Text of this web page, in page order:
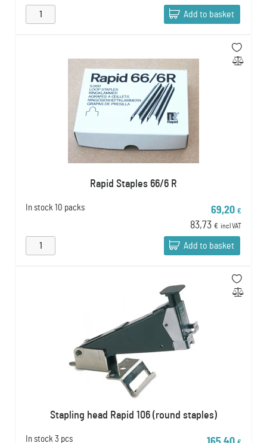
Add to basket
Rapid Staples 66/6 R
In stock 10 packs 69,20 €
83,73 € incl VAT
Add to basket
Stapling head Rapid 106 (round staples)
In stock 3 pcs